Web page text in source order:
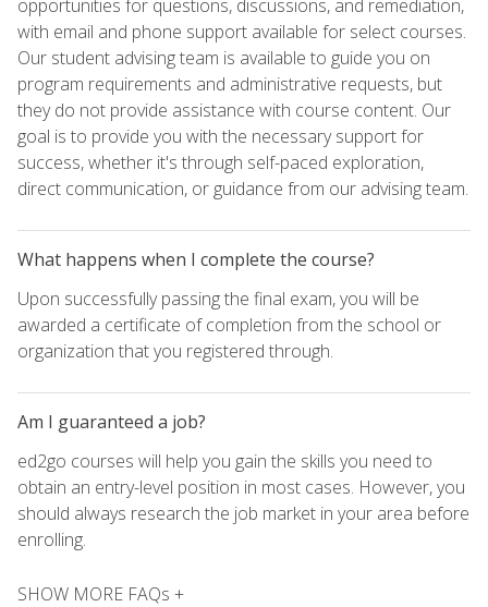
opportunities for questions, discussions, and remediation,
with email and phone support available for select courses.
Our student advising team is available to guide you on
program requirements and administrative requests, but
they do not provide assistance with course content. Our
goal is to provide you with the necessary support for
success, whether it's through self-paced exploration,
direct communication, or guidance from our advising team.
What happens when I complete the course?
Upon successfully passing the final exam, you will be
awarded a certificate of completion from the school or
organization that you registered through.
Am I guaranteed a job?
ed2go courses will help you gain the skills you need to
obtain an entry-level position in most cases. However, you
should always research the job market in your area before
enrolling.
SHOW MORE FAQs +